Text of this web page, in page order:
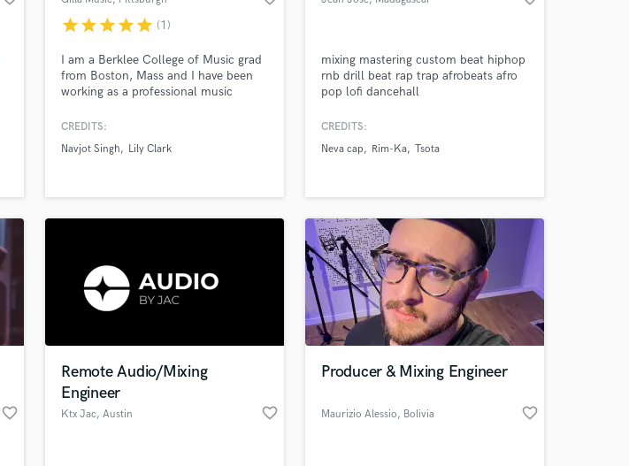
starstarstarstarstar (1)
I am a Berklee College of Music grad
from Boston, Mass and I have been
working as a professional music
Though I am a newcomer to the
my craft and try my best to deliver an
CREDITS:
Navjot Singh
Lily Clark
mixing mastering custom beat hiphop
rnb drill beat rap trap afrobeats afro
pop lofi dancehall
CREDITS:
Neva cap
Rim-Ka Tsota
favorite_border
Remote Audio/Mixing
Engineer
Ktx Jac, Austin favorite_border
Producer & Mixing Engineer
Maurizio Alessio, Bolivia favorite_border